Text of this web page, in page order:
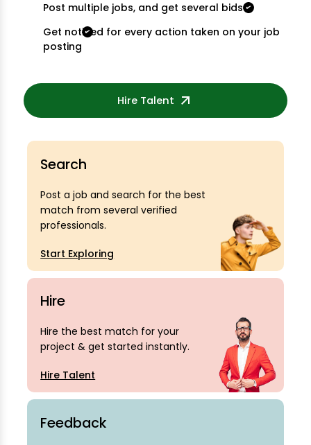
Post multiple jobs, and get several bids
Get notified for every action taken on your job
posting
Hire Talent
Search
Post a job and search for the best
match from several verified
professionals.
Start Exploring
Hire
Hire the best match for your
project & get started instantly.
Hire Talent
Feedback